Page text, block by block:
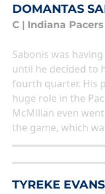
DOMANTAS
C Indiana Pacers
Sabonis was
until he decided to
fourth quarter. His
huge role in the
McMillan even
the game, which
TYREKE EVANS